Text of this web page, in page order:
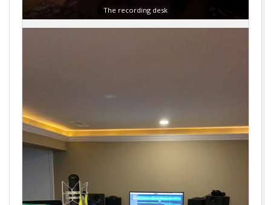
The recording desk